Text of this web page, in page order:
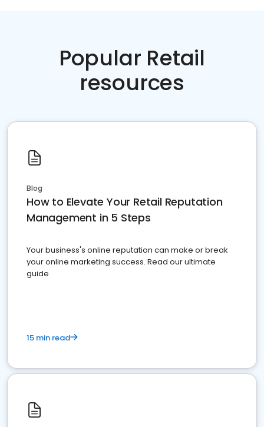
Popular Retail
resources
Blog
How to Elevate Your Retail Reputation
Management in 5 Steps
Your business's online reputation can make or break
your online marketing success. Read our ultimate
guide
15 min read